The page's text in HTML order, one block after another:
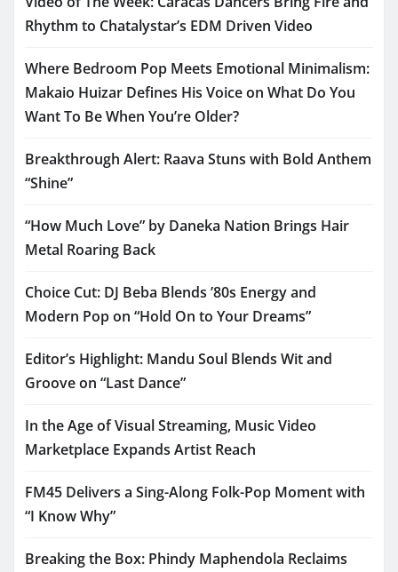
Rhythm to Chatalystar’s EDM Driven Video
Where Bedroom Pop Meets Emotional Minimalism:
Makaio Huizar Defines His Voice on What Do You
Want To Be When You’re Older?
Breakthrough Alert: Raava Stuns with Bold Anthem
“Shine”
“How Much Love” by Daneka Nation Brings Hair
Metal Roaring Back
Choice Cut: DJ Beba Blends ’80s Energy and
Modern Pop on “Hold On to Your Dreams”
Editor’s Highlight: Mandu Soul Blends Wit and
Groove on “Last Dance”
In the Age of Visual Streaming, Music Video
Marketplace Expands Artist Reach
FM45 Delivers a Sing-Along Folk-Pop Moment with
“I Know Why”
Breaking the Box: Phindy Maphendola Reclaims